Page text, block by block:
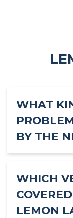
WHAT
BY THE
WHICH
LEMON